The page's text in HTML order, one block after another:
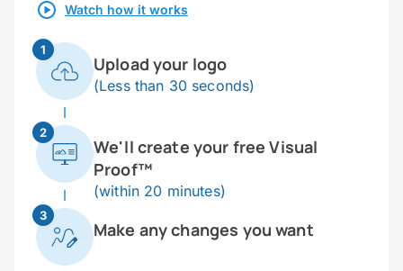
Watch how it works
1
Upload your logo
(Less than 30 seconds)
2
We'll create your free Visual
Proof™
(within 20 minutes)
3
Make any changes you want